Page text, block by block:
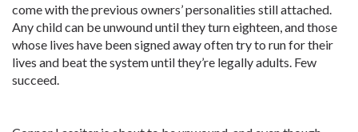
come with the previous owners’ personalities still attached.
Any child can be unwound until they turn eighteen, and those
whose lives have been signed away often try to run for their
lives and beat the system until they’re legally adults. Few
succeed.